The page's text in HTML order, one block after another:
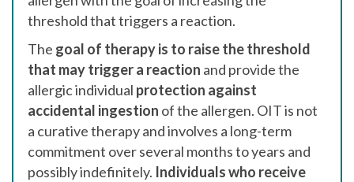
threshold that triggers a reaction.
The goal of therapy is to raise the threshold
that may trigger a reaction and provide the
allergic individual protection against
accidental ingestion of the allergen. OIT is not
a curative therapy and involves a long-term
commitment over several months to years and
possibly indefinitely. Individuals who receive